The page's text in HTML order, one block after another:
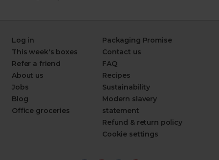
Log in
This week's boxes
Refer a friend
About us
Jobs
Blog
Office groceries
Packaging Promise
Contact us
FAQ
Recipes
Sustainability
Modern slavery
statement
Refund & return policy
Cookie settings